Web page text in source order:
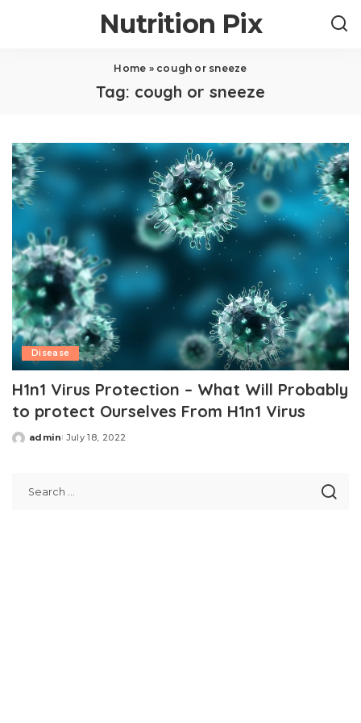
Nutrition Pix
Home » cough or sneeze
Tag: cough or sneeze
Disease
H1n1 Virus Protection – What Will Probably
to protect Ourselves From H1n1 Virus
Posted
admin July 18, 2022